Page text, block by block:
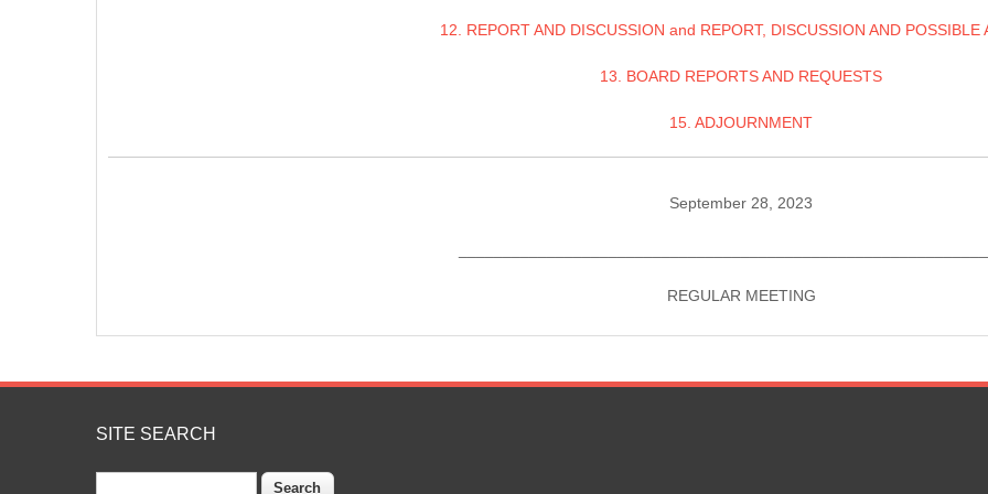
12. REPORT AND DISCUSSION and REPORT, DISCUSSION AND POSSIBLE
13. BOARD REPORTS AND REQUESTS
15. ADJOURNMENT
September 28, 2023
REGULAR MEETING
SITE SEARCH